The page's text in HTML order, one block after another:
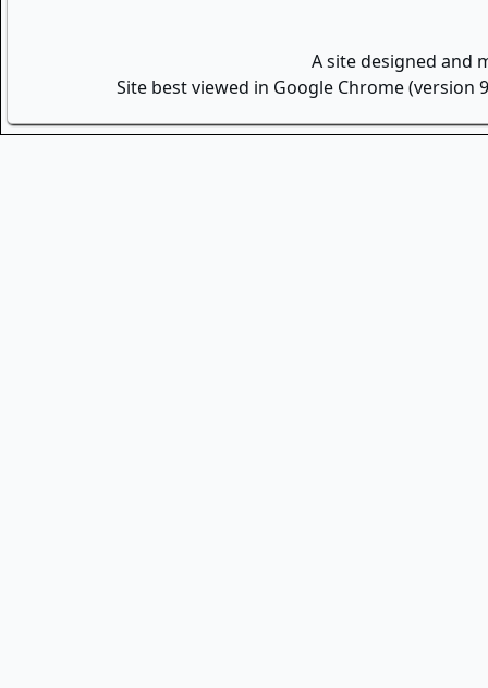
A site designed and
Site best viewed in Google Chrome (version